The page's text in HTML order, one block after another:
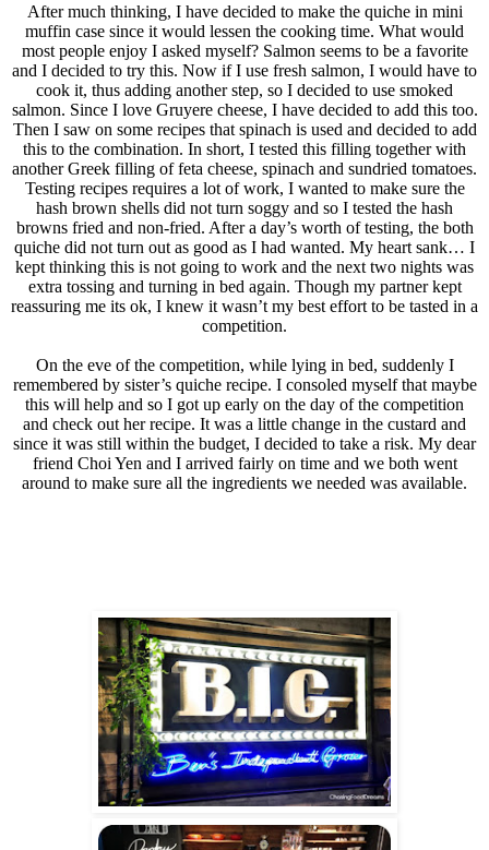
After much thinking, I have decided to make the quiche in mini
muffin case since it would lessen the cooking time. What would
most people enjoy I asked myself? Salmon seems to be a favorite
and I decided to try this. Now if I use fresh salmon, I would have to
cook it, thus adding another step, so I decided to use smoked
salmon. Since I love Gruyere cheese, I have decided to add this too.
Then I saw on some recipes that spinach is used and decided to add
this to the combination. In short, I tested this filling together with
another Greek filling of feta cheese, spinach and sundried tomatoes.
Testing recipes requires a lot of work, I wanted to make sure the
hash brown shells did not turn soggy and so I tested the hash
browns fried and non-fried. After a day’s worth of testing, the both
quiche did not turn out as good as I had wanted. My heart sank… I
kept thinking this is not going to work and the next two nights was
extra tossing and turning in bed again. Though my partner kept
reassuring me its ok, I knew it wasn’t my best effort to be tasted in a
competition.
On the eve of the competition, while lying in bed, suddenly I
remembered by sister’s quiche recipe. I consoled myself that maybe
this will help and so I got up early on the day of the competition
and check out her recipe. It was a little change in the custard and
since it was still within the budget, I decided to take a risk. My dear
friend Choi Yen and I arrived fairly on time and we both went
around to make sure all the ingredients we needed was available.